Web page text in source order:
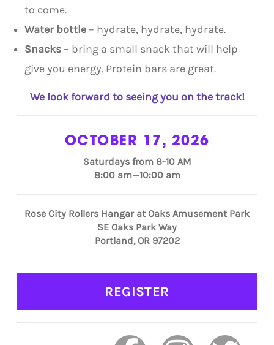
to come.
Water bottle – hydrate, hydrate, hydrate.
Snacks – bring a small snack that will help
give you energy. Protein bars are great.
We look forward to seeing you on the track!
OCTOBER 17, 2026
Saturdays from 8-10 AM
8:00 am—10:00 am
Rose City Rollers Hangar at Oaks Amusement Park
SE Oaks Park Way
Portland, OR 97202
REGISTER